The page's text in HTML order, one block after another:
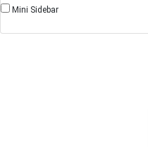
Mini Sidebar